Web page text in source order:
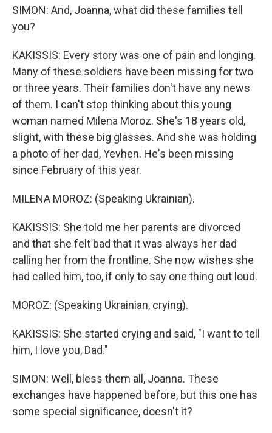
SIMON: And, Joanna, what did these families tell
you?
KAKISSIS: Every story was one of pain and longing.
Many of these soldiers have been missing for two
or three years. Their families don't have any news
of them. I can't stop thinking about this young
woman named Milena Moroz. She's 18 years old,
slight, with these big glasses. And she was holding
a photo of her dad, Yevhen. He's been missing
since February of this year.
MILENA MOROZ: (Speaking Ukrainian).
KAKISSIS: She told me her parents are divorced
and that she felt bad that it was always her dad
calling her from the frontline. She now wishes she
had called him, too, if only to say one thing out loud.
MOROZ: (Speaking Ukrainian, crying).
KAKISSIS: She started crying and said, "I want to tell
him, I love you, Dad."
SIMON: Well, bless them all, Joanna. These
exchanges have happened before, but this one has
some special significance, doesn't it?